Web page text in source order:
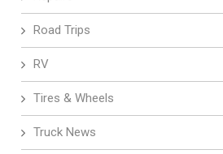
Road Trips
RV
Tires & Wheels
Truck News